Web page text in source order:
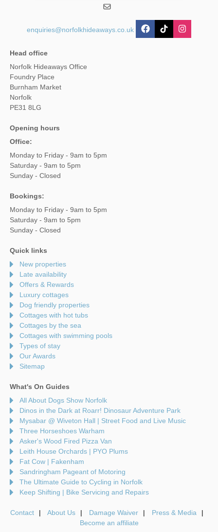
enquiries@norfolkhideaways.co.uk
Head office
Norfolk Hideaways Office
Foundry Place
Burnham Market
Norfolk
PE31 8LG
Opening hours
Office:
Monday to Friday - 9am to 5pm
Saturday - 9am to 5pm
Sunday - Closed
Bookings:
Monday to Friday - 9am to 5pm
Saturday - 9am to 5pm
Sunday - Closed
Quick links
New properties
Late availability
Offers & Rewards
Luxury cottages
Dog friendly properties
Cottages with hot tubs
Cottages by the sea
Cottages with swimming pools
Types of stay
Our Awards
Sitemap
What's On Guides
All About Dogs Show Norfolk
Dinos in the Dark at Roarr! Dinosaur Adventure Park
Mysabar @ Wiveton Hall | Street Food and Live Music
Three Horseshoes Warham
Asker's Wood Fired Pizza Van
Leith House Orchards | PYO Plums
Fat Cow | Fakenham
Sandringham Pageant of Motoring
The Ultimate Guide to Cycling in Norfolk
Keep Shifting | Bike Servicing and Repairs
Contact About Us Damage Waiver
Press & Media
Become an affiliate